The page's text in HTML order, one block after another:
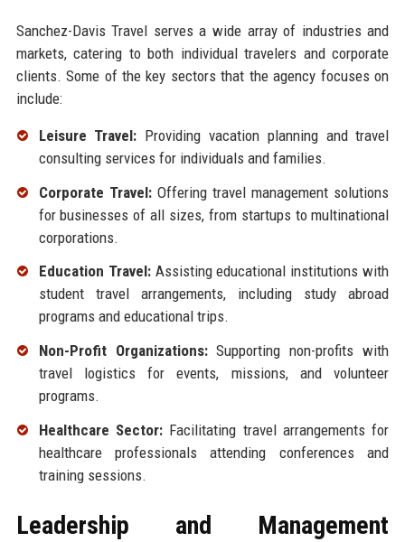
Sanchez-Davis Travel serves a wide array of industries and
markets, catering to both individual travelers and corporate
clients. Some of the key sectors that the agency focuses on
include:
Leisure Travel: Providing vacation planning and travel
consulting services for individuals and families.
Corporate Travel:Offering travel management solutions
for businesses of all sizes, from startups to multinational
corporations.
Education Travel:Assisting educational institutions with
student travel arrangements, including study abroad
programs and educational trips.
Non-Profit Organizations:Supporting non-profits with
travel logistics for events, missions, and volunteer
programs.
Healthcare Sector:Facilitating travel arrangements for
healthcare professionals attending conferences and
training sessions.
Leadership and Management